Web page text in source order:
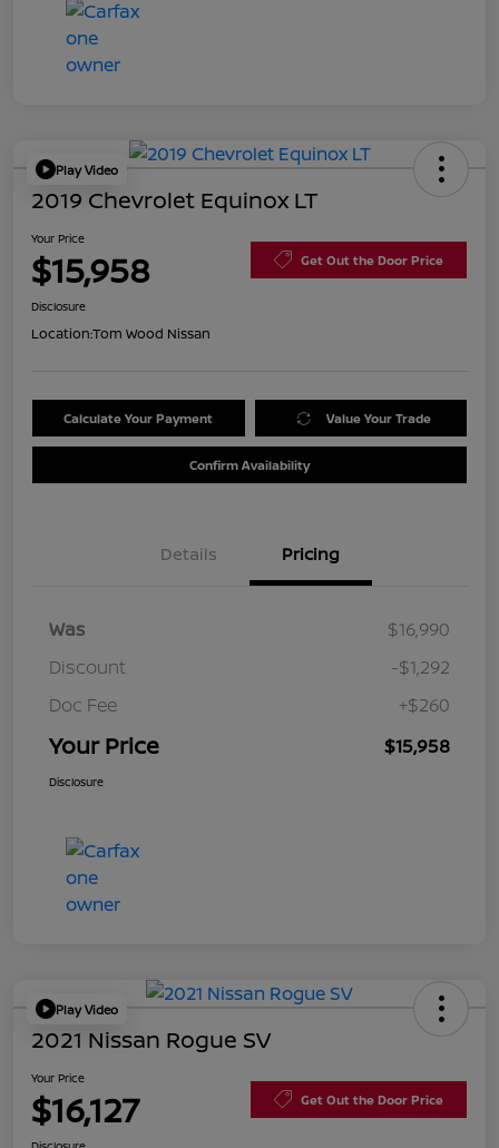
Play Video
2019 Chevrolet Equinox LT
Your Price
$15,958 Get Out the Door Price
Disclosure
Location:Tom Wood Nissan
Calculate Your Payment Value Your Trade
Confirm Availability
Details Pricing
Was
$16,990
Discount
-$1,292
Doc Fee
+$260
Your Price $15,958
Disclosure
Play Video
2021 Nissan Rogue SV
Your Price
$16,127 Get Out the Door Price